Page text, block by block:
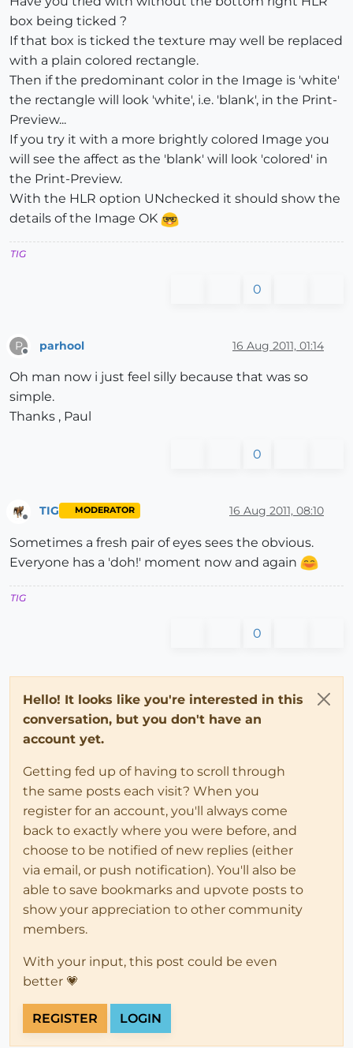
box being ticked ?
If that box is ticked the texture may well be replaced
with a plain colored rectangle.
Then if the predominant color in the Image is 'white'
the rectangle will look 'white', i.e. 'blank', in the Print-
Preview...
If you try it with a more brightly colored Image you
will see the affect as the 'blank' will look 'colored' in
the Print-Preview.
With the HLR option UNchecked it should show the
details of the Image OK
TIG
0
P parhool 16 Aug 2011, 01:14
Oh man now i just feel silly because that was so
simple.
Thanks , Paul
0
Offline
TIG MODERATOR 16 Aug 2011, 08:10
Sometimes a fresh pair of eyes sees the obvious.
Everyone has a 'doh!' moment now and again
TIG
0
Hello! It looks like you're interested in this
conversation, but you don't have an
account yet.
Getting fed up of having to scroll through
the same posts each visit? When you
register for an account, you'll always come
back to exactly where you were before, and
choose to be notified of new replies (either
via email, or push notification). You'll also be
able to save bookmarks and upvote posts to
show your appreciation to other community
members.
With your input, this post could be even
better 💗
REGISTER LOGIN